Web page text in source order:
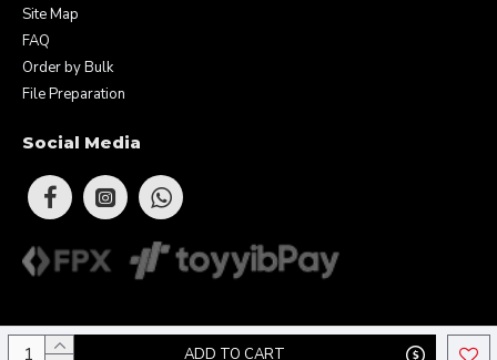
ADD TO CART
Site Map
FAQ
Order by Bulk
File Preparation
Social Media
Copyright © 2026 Eunique Prints & Gifts (MA0283156-D). All Rights